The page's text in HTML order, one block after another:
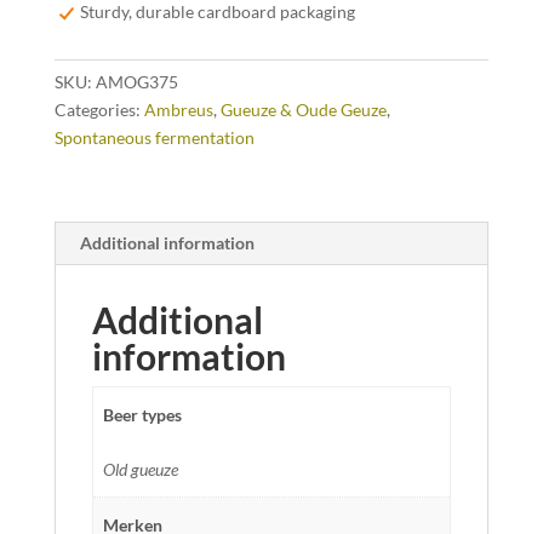
Sturdy, durable cardboard packaging
SKU: AMOG375
Categories: Ambreus, Gueuze & Oude Geuze,
Spontaneous fermentation
Additional information
Additional
information
Beer types
Old gueuze
Merken